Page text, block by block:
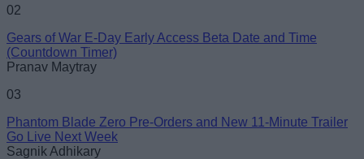
Loading comments...
02
Gears of War E-Day Early Access Beta Date and Time
(Countdown Timer)
Pranav Maytray
03
Phantom Blade Zero Pre-Orders and New 11-Minute Trailer
Go Live Next Week
Sagnik Adhikary